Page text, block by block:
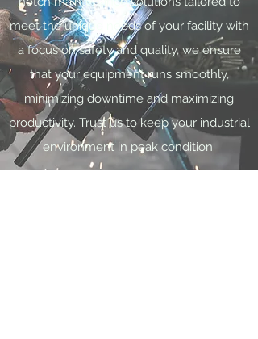
meet the unique needs of your facility with
a focus on safety and quality, we ensure
that your equipment runs smoothly,
minimizing downtime and maximizing
productivity. Trust us to keep your industrial
environment in peak condition.